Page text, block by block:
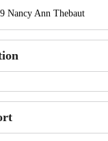
Nancy Ann Thebaut